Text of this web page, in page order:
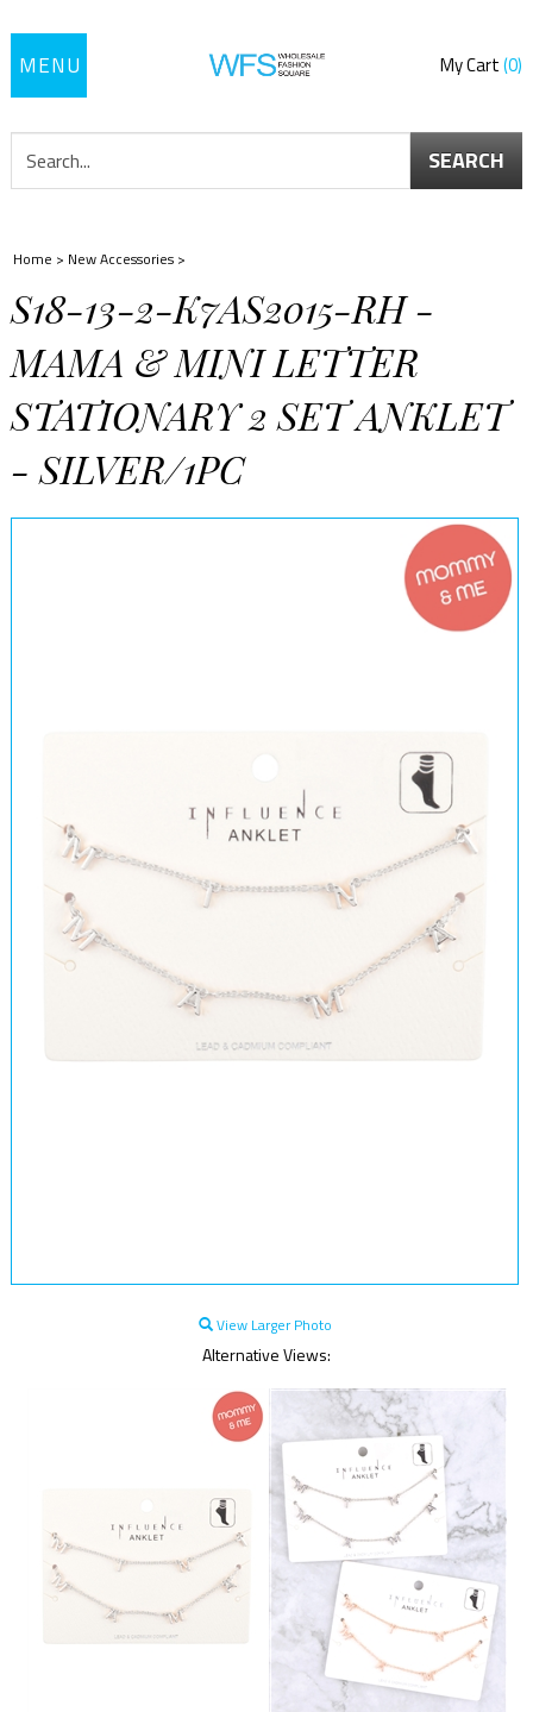
Toggle
My Cart 0
SEARCH
Home > New Accessories >
S18-13-2-K7AS2015-RH -
MAMA & MINI LETTER
STATIONARY 2 SET ANKLET
- SILVER/1PC
View Larger Photo
Alternative Views: